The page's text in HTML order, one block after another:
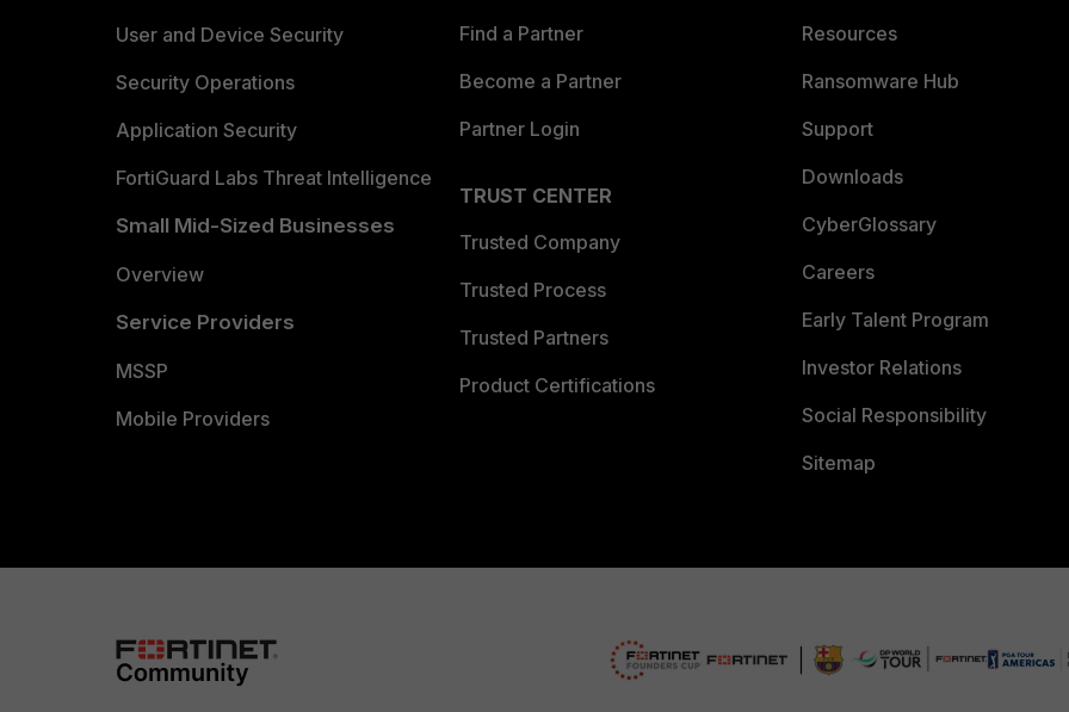
User and Device Security
Security Operations
Application Security
FortiGuard Labs Threat Intelligence
Small Mid-Sized Businesses
Overview
Service Providers
MSSP
Mobile Providers
Find a Partner
Become a Partner
Partner Login
TRUST CENTER
Trusted Company
Trusted Process
Trusted Partners
Product Certifications
Resources
Ransomware Hub
Support
Downloads
CyberGlossary
Careers
Early Talent Program
Investor Relations
Social Responsibility
Sitemap